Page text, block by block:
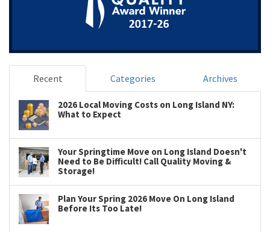
Recent Categories Archives
2026 Local Moving Costs on Long Island NY:
What to Expect
Your Springtime Move on Long Island Doesn't
Need to Be Difficult! Call Quality Moving &
Storage!
Plan Your Spring 2026 Move On Long Island
Before Its Too Late!